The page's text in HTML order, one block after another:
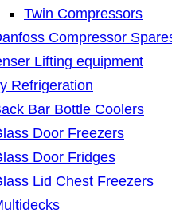
Twin Compressors
Compressor
Lifting equipment
Refrigeration
Bar Bottle Coolers
Door Freezers
Door Fridges
Lid Chest Freezers